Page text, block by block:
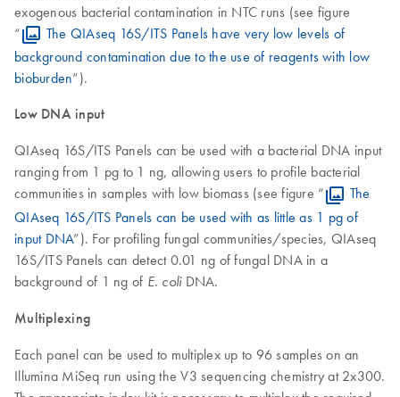
exogenous bacterial contamination in NTC runs (see figure
“
The QIAseq 16S/ITS Panels have very low levels of
background contamination due to the use of reagents with low
bioburden”).
Low DNA input
QIAseq 16S/ITS Panels can be used with a bacterial DNA input
ranging from 1 pg to 1 ng, allowing users to profile bacterial
communities in samples with low biomass (see figure “
The
QIAseq 16S/ITS Panels can be used with as little as 1 pg of
input DNA”). For profiling fungal communities/species, QIAseq
16S/ITS Panels can detect 0.01 ng of fungal DNA in a
background of 1 ng of E. coliDNA.
Multiplexing
Each panel can be used to multiplex up to 96 samples on an
Illumina MiSeq run using the V3 sequencing chemistry at 2x300.